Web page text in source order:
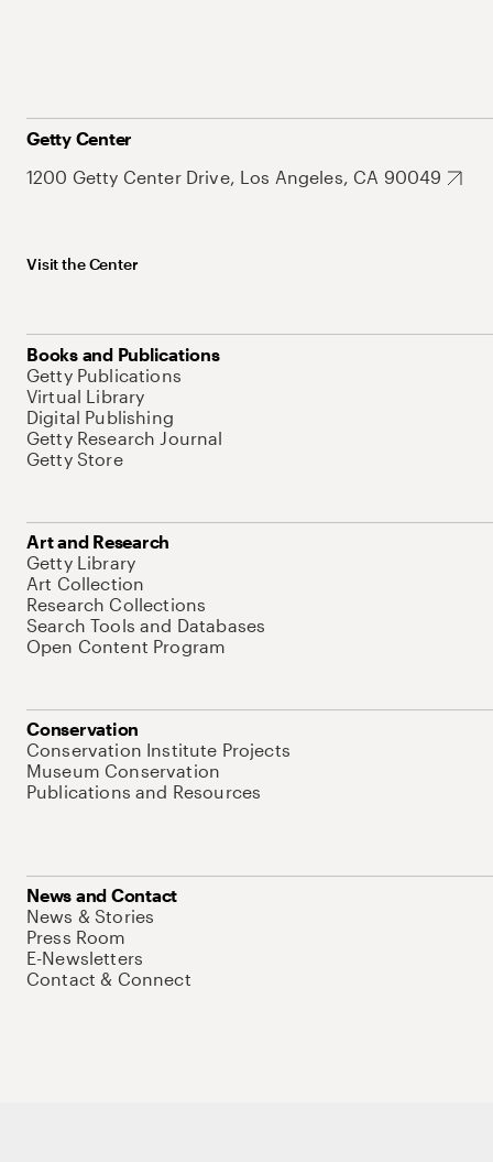
Getty Center
1200 Getty Center Drive, Los Angeles, CA 90049
Visit the Center
Books and Publications
Getty Publications
Virtual Library
Digital Publishing
Getty Research Journal
Getty Store
Art and Research
Getty Library
Art Collection
Research Collections
Search Tools and Databases
Open Content Program
Conservation
Conservation Institute Projects
Museum Conservation
Publications and Resources
News and Contact
News & Stories
Press Room
E-Newsletters
Contact & Connect